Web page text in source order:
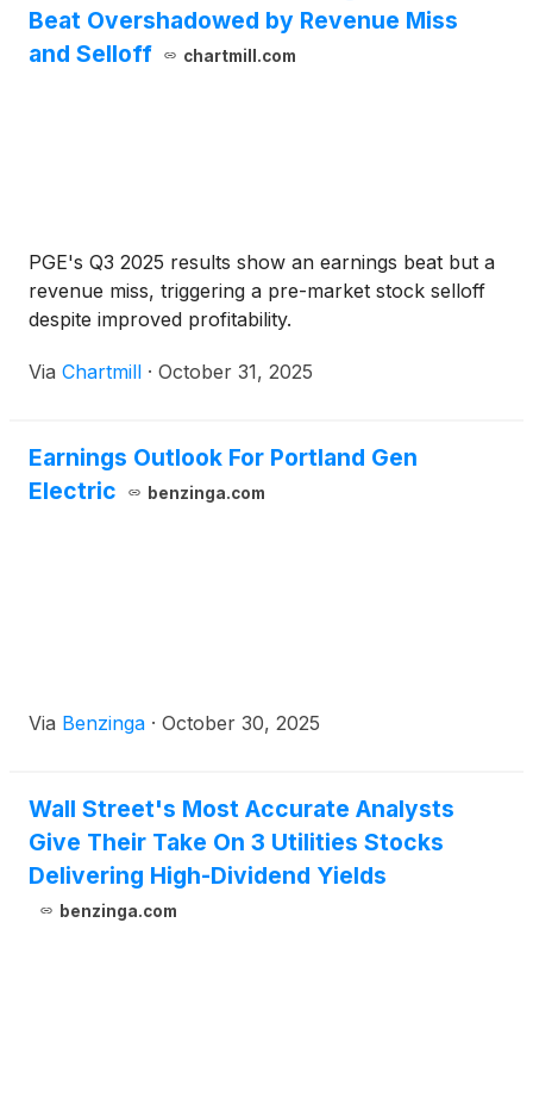
Beat Overshadowed by Revenue Miss
and Selloff
chartmill.com
PGE's Q3 2025 results show an earnings beat but a
revenue miss, triggering a pre-market stock selloff
despite improved profitability.
Via Chartmill · October 31, 2025
Earnings Outlook For Portland Gen
Electric
benzinga.com
Via Benzinga · October 30, 2025
Wall Street's Most Accurate Analysts
Give Their Take On 3 Utilities Stocks
Delivering High-Dividend Yields
benzinga.com